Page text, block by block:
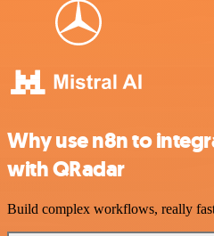
Why use n8n to
with QRadar
Build complex workflows, really